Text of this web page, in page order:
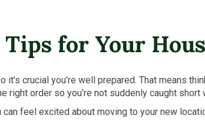
for Your
crucial you’re well prepared. That means
order so you’re not suddenly caught
feel excited about moving to your new